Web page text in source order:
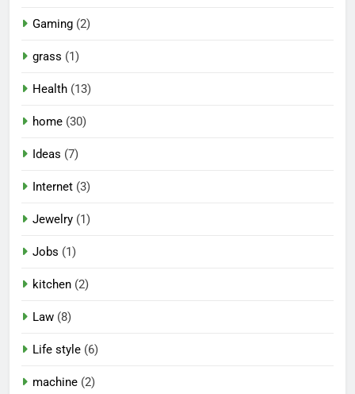
Gaming (2)
grass (1)
Health (13)
home (30)
Ideas (7)
Internet (3)
Jewelry (1)
Jobs (1)
kitchen (2)
Law (8)
Life style (6)
machine (2)